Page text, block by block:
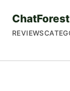
ChatForest
REVIEWS